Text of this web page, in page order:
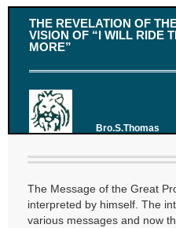
THE REVELATION OF
VISION OF “I WILL RIDE
MORE”
Bro.S.Thomas
The Message of the Great
interpreted by himself. The
various messages and now